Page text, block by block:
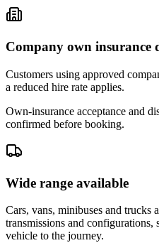
Company own insurance
Customers using approved
a reduced hire rate applies.
Own-insurance acceptance and
confirmed before booking.
Wide range available
Cars, vans, minibuses and trucks
transmissions and configurations,
vehicle to the journey.